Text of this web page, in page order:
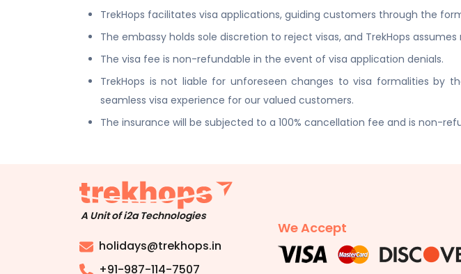
TrekHops facilitates visa applications, guiding customers through the
The embassy holds sole discretion to reject visas, and TrekHops
The visa fee is non-refundable in the event of visa application denials.
TrekHops is not liable for unforeseen changes to visa formalities by
seamless visa experience for our valued customers.
The insurance will be subjected to a 100% cancellation fee and is non-
A Unit of i2a Technologies
holidays@trekhops.in
+91-987-114-7507
We Accept